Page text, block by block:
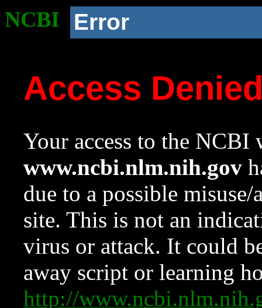
NCBI Error
Access
Your access to the NCBI
www.ncbi.nlm.nih.gov
due to a possible
site. This is not an
virus or attack. It could
away script or learning
http://